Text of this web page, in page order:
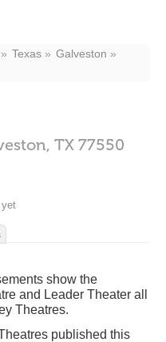
Texas
Galveston
TX 77550
yet
show the
and Leader Theater all
Theatres.
published this